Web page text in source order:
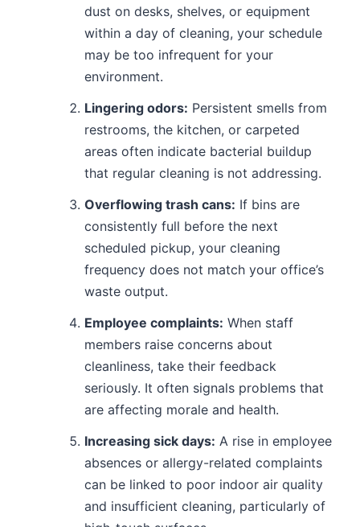
dust on desks, shelves, or equipment
within a day of cleaning, your schedule
may be too infrequent for your
environment.
Lingering odors: Persistent smells from
restrooms, the kitchen, or carpeted
areas often indicate bacterial buildup
that regular cleaning is not addressing.
Overflowing trash cans: If bins are
consistently full before the next
scheduled pickup, your cleaning
frequency does not match your office’s
waste output.
Employee complaints: When staff
members raise concerns about
cleanliness, take their feedback
seriously. It often signals problems that
are affecting morale and health.
Increasing sick days: A rise in employee
absences or allergy-related complaints
can be linked to poor indoor air quality
and insufficient cleaning, particularly of